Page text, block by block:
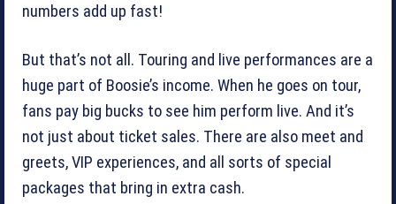
numbers add up fast!
But that’s not all. Touring and live performances are a
huge part of Boosie’s income. When he goes on tour,
fans pay big bucks to see him perform live. And it’s
not just about ticket sales. There are also meet and
greets, VIP experiences, and all sorts of special
packages that bring in extra cash.